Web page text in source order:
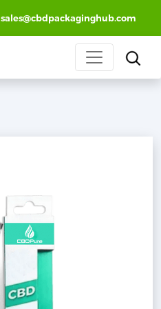
sales@cbdpackaginghub.com